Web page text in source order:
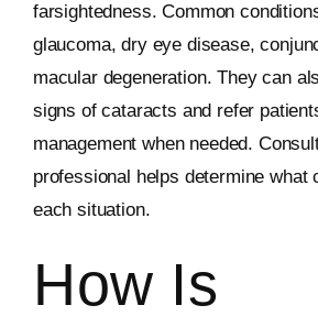
farsightedness. Common
glaucoma, dry eye disease,
macular degeneration. They can
signs of cataracts and refer
management when needed.
professional helps determine what
each situation.
How Is